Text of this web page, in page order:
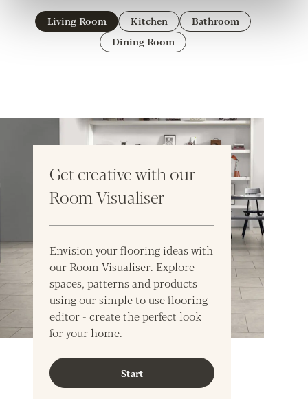
Living Room Kitchen
Bathroom
Dining Room
Get creative with our
Room Visualiser
Envision your flooring ideas with
our Room Visualiser. Explore
spaces, patterns and products
using our simple to use flooring
editor - create the perfect look
for your home.
Start